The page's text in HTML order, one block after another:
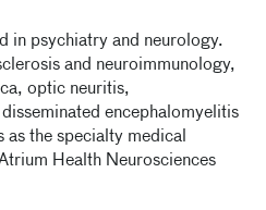
in psychiatry and neurology.
and neuroimmunology,
optic neuritis,
encephalomyelitis
the specialty medical
Health Neurosciences